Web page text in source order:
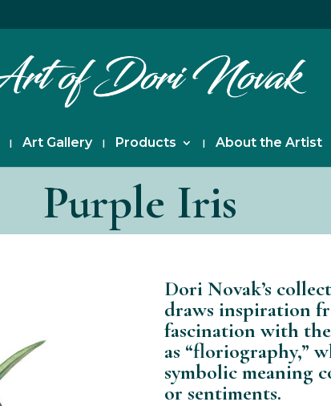
Art Gallery Products About the Artist
Purple Iris
Dori Novak’s
draws inspiration
fascination with
as “floriography,”
symbolic meaning
or sentiments.